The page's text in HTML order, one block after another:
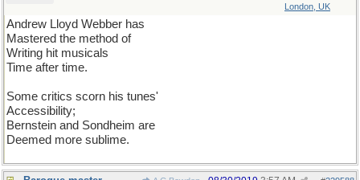
London, UK
Andrew Lloyd Webber has
Mastered the method of
Writing hit musicals
Time after time.
Some critics scorn his tunes'
Accessibility;
Bernstein and Sondheim are
Deemed more sublime.